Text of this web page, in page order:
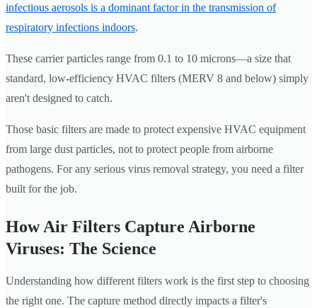
infectious aerosols is a dominant factor in the transmission of
respiratory infections indoors.
These carrier particles range from 0.1 to 10 microns—a size that
standard, low-efficiency HVAC filters (MERV 8 and below) simply
aren't designed to catch.
Those basic filters are made to protect expensive HVAC equipment
from large dust particles, not to protect people from airborne
pathogens. For any serious virus removal strategy, you need a filter
built for the job.
How Air Filters Capture Airborne
Viruses: The Science
Understanding how different filters work is the first step to choosing
the right one. The capture method directly impacts a filter's